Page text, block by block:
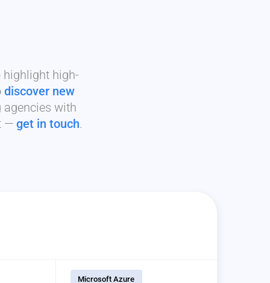
highlight high-
discover new
with
— get in touch.
Microsoft Azure